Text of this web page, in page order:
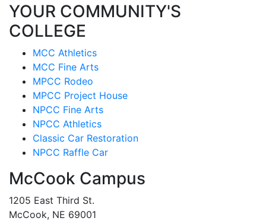
YOUR COMMUNITY'S
COLLEGE
MCC Athletics
MCC Fine Arts
MPCC Rodeo
MPCC Project House
NPCC Fine Arts
NPCC Athletics
Classic Car Restoration
NPCC Raffle Car
McCook Campus
1205 East Third St.
McCook, NE 69001